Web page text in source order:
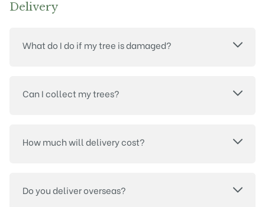
Delivery
What do I do if my tree is damaged?
Can I collect my trees?
How much will delivery cost?
Do you deliver overseas?